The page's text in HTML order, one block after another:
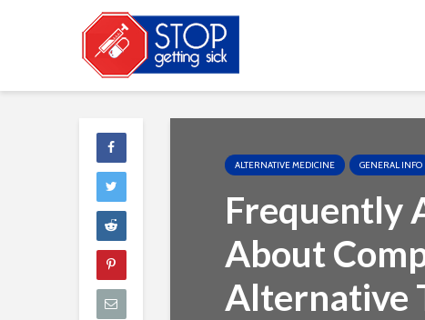
ALTERNATIVE MEDICINE GENERAL INFO
Frequently
About
Alternative